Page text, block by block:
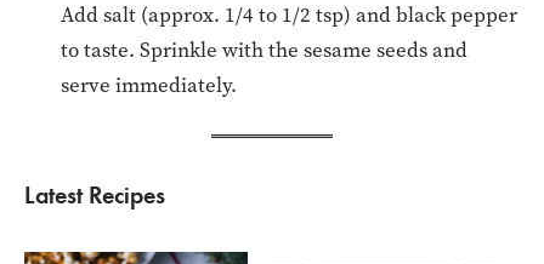
Add salt (approx. 1/4 to 1/2 tsp) and black pepper
to taste. Sprinkle with the sesame seeds and
serve immediately.
Latest Recipes